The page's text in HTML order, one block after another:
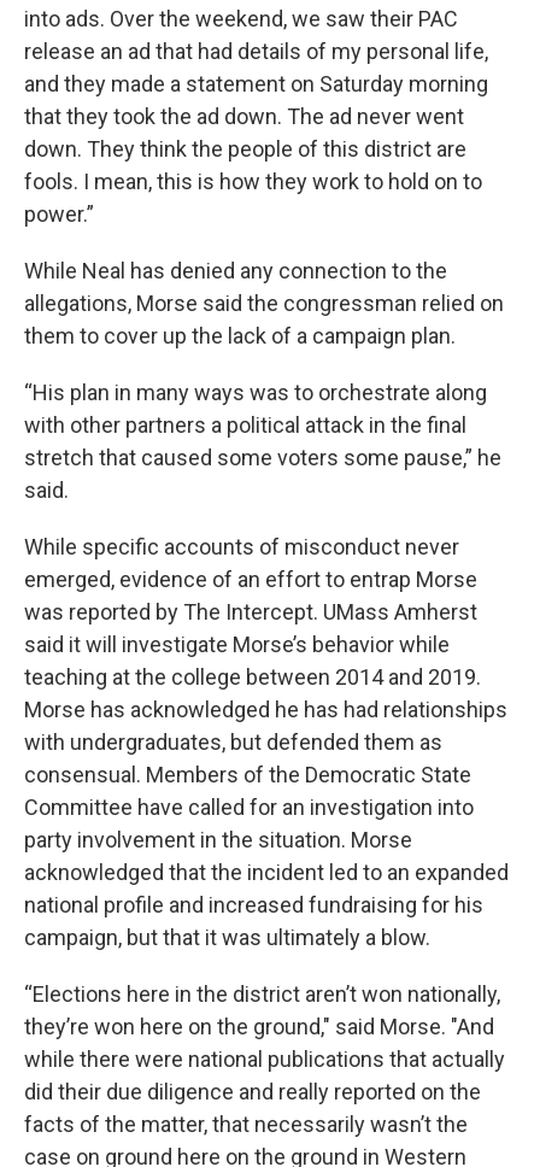
into ads. Over the weekend, we saw their PAC
release an ad that had details of my personal life,
and they made a statement on Saturday morning
that they took the ad down. The ad never went
down. They think the people of this district are
fools. I mean, this is how they work to hold on to
power.”
While Neal has denied any connection to the
allegations, Morse said the congressman relied on
them to cover up the lack of a campaign plan.
“His plan in many ways was to orchestrate along
with other partners a political attack in the final
stretch that caused some voters some pause,” he
said.
While specific accounts of misconduct never
emerged, evidence of an effort to entrap Morse
was reported by The Intercept. UMass Amherst
said it will investigate Morse’s behavior while
teaching at the college between 2014 and 2019.
Morse has acknowledged he has had relationships
with undergraduates, but defended them as
consensual. Members of the Democratic State
Committee have called for an investigation into
party involvement in the situation. Morse
acknowledged that the incident led to an expanded
national profile and increased fundraising for his
campaign, but that it was ultimately a blow.
“Elections here in the district aren’t won nationally,
they’re won here on the ground," said Morse. "And
while there were national publications that actually
did their due diligence and really reported on the
facts of the matter, that necessarily wasn’t the
case on ground here on the ground in Western